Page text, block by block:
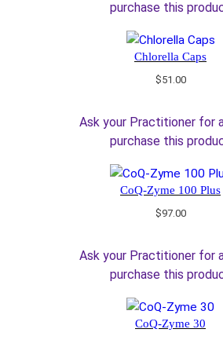
purchase this
Chlorella Caps
$51.00
Ask your Practitioner for
purchase this
CoQ-Zyme 100 Plus
$97.00
Ask your Practitioner for
purchase this
CoQ-Zyme 30